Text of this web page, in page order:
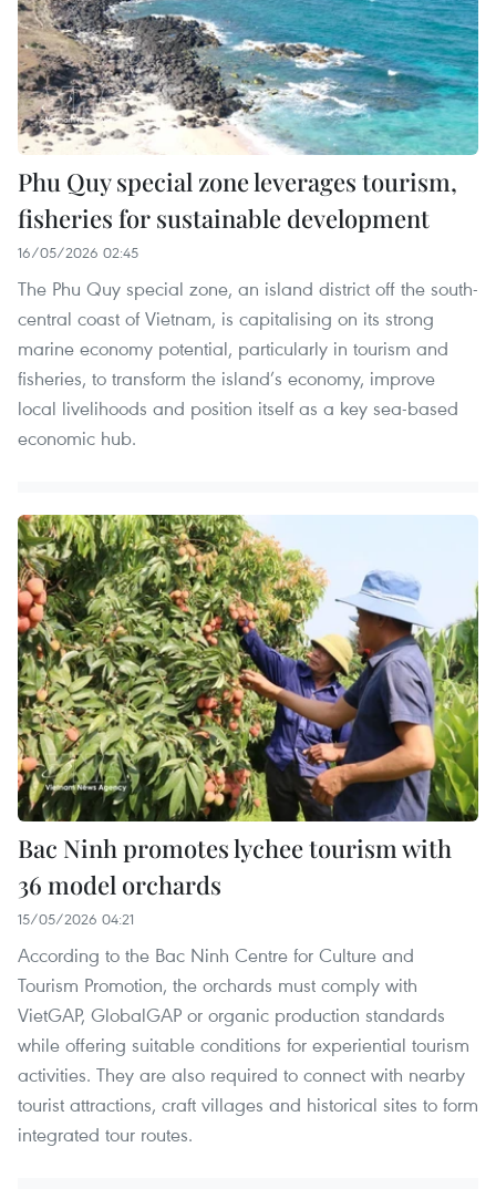
Phu Quy special zone leverages tourism,
fisheries for sustainable development
16/05/2026 02:45
The Phu Quy special zone, an island district off the south-
central coast of Vietnam, is capitalising on its strong
marine economy potential, particularly in tourism and
fisheries, to transform the island’s economy, improve
local livelihoods and position itself as a key sea-based
economic hub.
Bac Ninh promotes lychee tourism with
36 model orchards
15/05/2026 04:21
According to the Bac Ninh Centre for Culture and
Tourism Promotion, the orchards must comply with
VietGAP, GlobalGAP or organic production standards
while offering suitable conditions for experiential tourism
activities. They are also required to connect with nearby
tourist attractions, craft villages and historical sites to form
integrated tour routes.